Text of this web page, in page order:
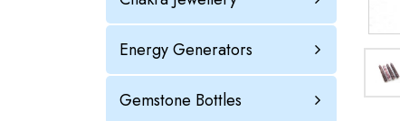
Energy Generators
Gemstone Bottles